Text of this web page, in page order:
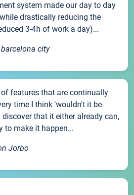
system made our day to day
drastically reducing the
3-4h of work a day)...
city
features that are continually
time I think 'wouldn't it be
that it either already can,
to make it happen...
Jorbo